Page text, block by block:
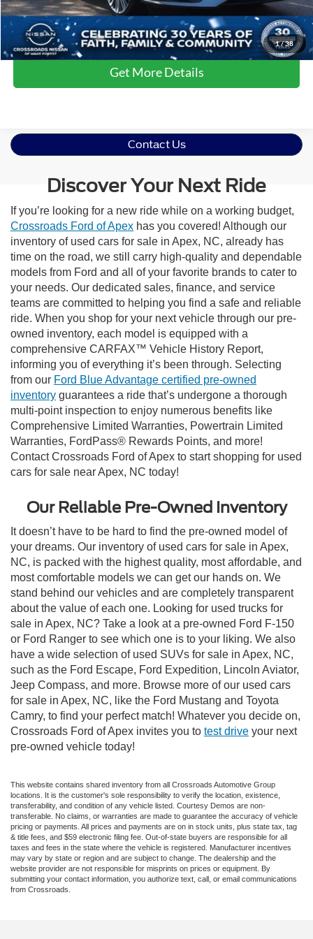
1/38
Click To Call
Get More Details
Contact Us
Discover Your Next Ride
If you’re looking for a new ride while on a working budget,
Crossroads Ford of Apex has you covered! Although our
inventory of used cars for sale in Apex, NC, already has
time on the road, we still carry high-quality and dependable
models from Ford and all of your favorite brands to cater to
your needs. Our dedicated sales, finance, and service
teams are committed to helping you find a safe and reliable
ride. When you shop for your next vehicle through our pre-
owned inventory, each model is equipped with a
comprehensive CARFAX™ Vehicle History Report,
informing you of everything it’s been through. Selecting
from our Ford Blue Advantage certified pre-owned
inventory guarantees a ride that’s undergone a thorough
multi-point inspection to enjoy numerous benefits like
Comprehensive Limited Warranties, Powertrain Limited
Warranties, FordPass® Rewards Points, and more!
Contact Crossroads Ford of Apex to start shopping for used
cars for sale near Apex, NC today!
Our Reliable Pre-Owned Inventory
It doesn’t have to be hard to find the pre-owned model of
your dreams. Our inventory of used cars for sale in Apex,
NC, is packed with the highest quality, most affordable, and
most comfortable models we can get our hands on. We
stand behind our vehicles and are completely transparent
about the value of each one. Looking for used trucks for
sale in Apex, NC? Take a look at a pre-owned Ford F-150
or Ford Ranger to see which one is to your liking. We also
have a wide selection of used SUVs for sale in Apex, NC,
such as the Ford Escape, Ford Expedition, Lincoln Aviator,
Jeep Compass, and more. Browse more of our used cars
for sale in Apex, NC, like the Ford Mustang and Toyota
Camry, to find your perfect match! Whatever you decide on,
Crossroads Ford of Apex invites you to test drive your next
pre-owned vehicle today!
This website contains shared inventory from all Crossroads Automotive Group
locations. It is the customer's sole responsibility to verify the location, existence,
transferability, and condition of any vehicle listed. Courtesy Demos are non-
transferable. No claims, or warranties are made to guarantee the accuracy of vehicle
pricing or payments. All prices and payments are on in stock units, plus state tax, tag
& title fees, and $59 electronic filing fee. Out-of-state buyers are responsible for all
taxes and fees in the state where the vehicle is registered. Manufacturer incentives
may vary by state or region and are subject to change. The dealership and the
website provider are not responsible for misprints on prices or equipment. By
submitting your contact information, you authorize text, call, or email communications
from Crossroads.